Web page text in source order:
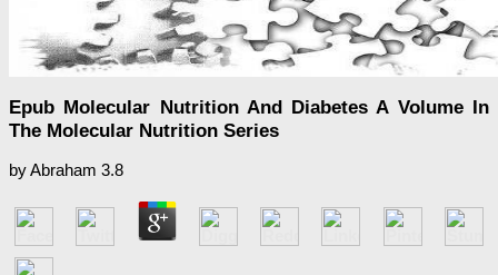
Epub Molecular Nutrition And Diabetes A Volume In
The Molecular Nutrition Series
byAbraham 3.8